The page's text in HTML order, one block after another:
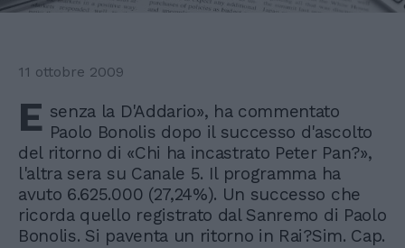
11 ottobre 2009
E senza la D'Addario», ha commentato
Paolo Bonolis dopo il successo d'ascolto
del ritorno di «Chi ha incastrato Peter Pan?»,
l'altra sera su Canale 5. Il programma ha
avuto 6.625.000 (27,24%). Un successo che
ricorda quello registrato dal Sanremo di Paolo
Bonolis. Si paventa un ritorno in Rai?Sim. Cap.